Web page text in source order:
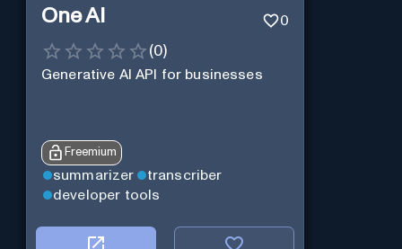
One AI 0
(0)
Generative AI API for businesses
Freemium
summarizer
transcriber
developer tools